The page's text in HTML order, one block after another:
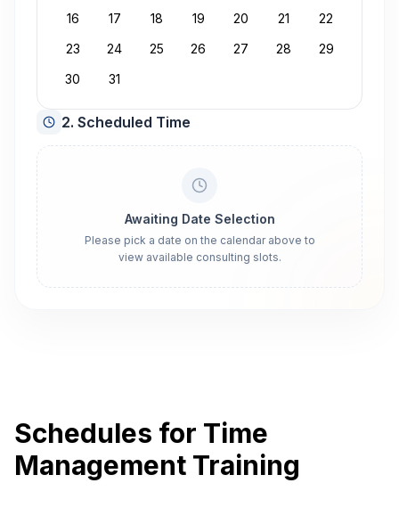
16
17 18 19 20 21
22
23
24 25 26 27 28
29
30
31
2. Scheduled Time
Awaiting Date Selection
Please pick a date on the calendar above to
view available consulting slots.
Schedules for Time
Management Training